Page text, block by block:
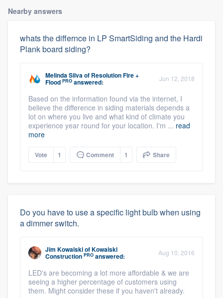
Nearby answers
whats the differnce in LP SmartSiding and the Hardi
Plank board siding?
Melinda Silvaof Resolution Fire +
Flood PRO answered: Jun 12, 2018
Based on the information found via the internet, I
believe the difference in siding materials depends a
lot on where you live and what kind of climate you
experience year round for your location. I'm ... read
more
Vote 1 Comment 1 Share
Do you have to use a specific light bulb when using
a dimmer switch.
Jim KowalskiofKowalski
Construction PRO answered: Aug 10, 2016
LED's are becoming a lot more affordable & we are
seeing a higher percentage of customers using
them. Might consider these if you haven't already.